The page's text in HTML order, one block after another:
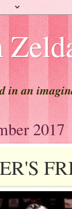
in an
2017